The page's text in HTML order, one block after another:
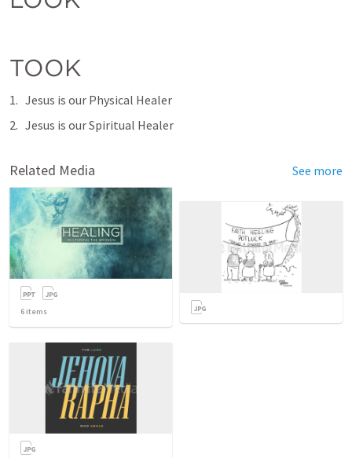
TOOK
Jesus is our Physical Healer
Jesus is our Spiritual Healer
Related Media See more
6 items